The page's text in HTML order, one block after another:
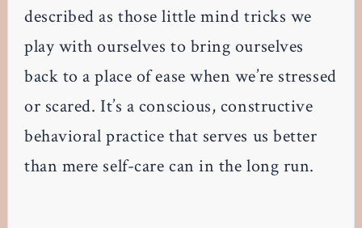
described as those little mind tricks we
play with ourselves to bring ourselves
back to a place of ease when we’re stressed
or scared. It’s a conscious, constructive
behavioral practice that serves us better
than mere self-care can in the long run.